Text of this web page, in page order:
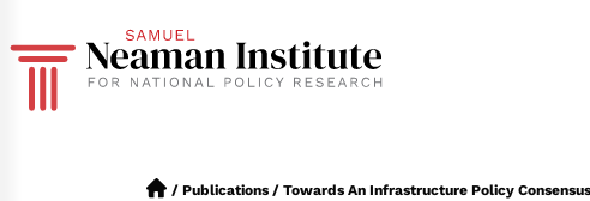
/ Publications / Towards An Infrastructure Policy